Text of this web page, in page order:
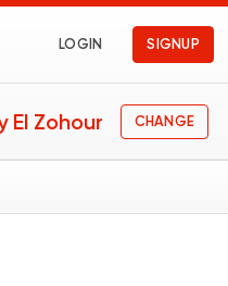
LOGIN SIGNUP
El Zohour CHANGE